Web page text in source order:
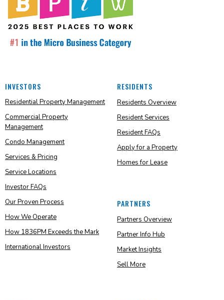
INVESTORS
Residential Property Management
Commercial Property
Management
Condo Management
Services & Pricing
Service Locations
Investor FAQs
Our Proven Process
How We Operate
How 1836PM Exceeds the Mark
International Investors
RESIDENTS
Residents Overview
Resident Services
Resident FAQs
Apply for a Property
Homes for Lease
PARTNERS
Partners Overview
Partner Info Hub
Market Insights
Sell More